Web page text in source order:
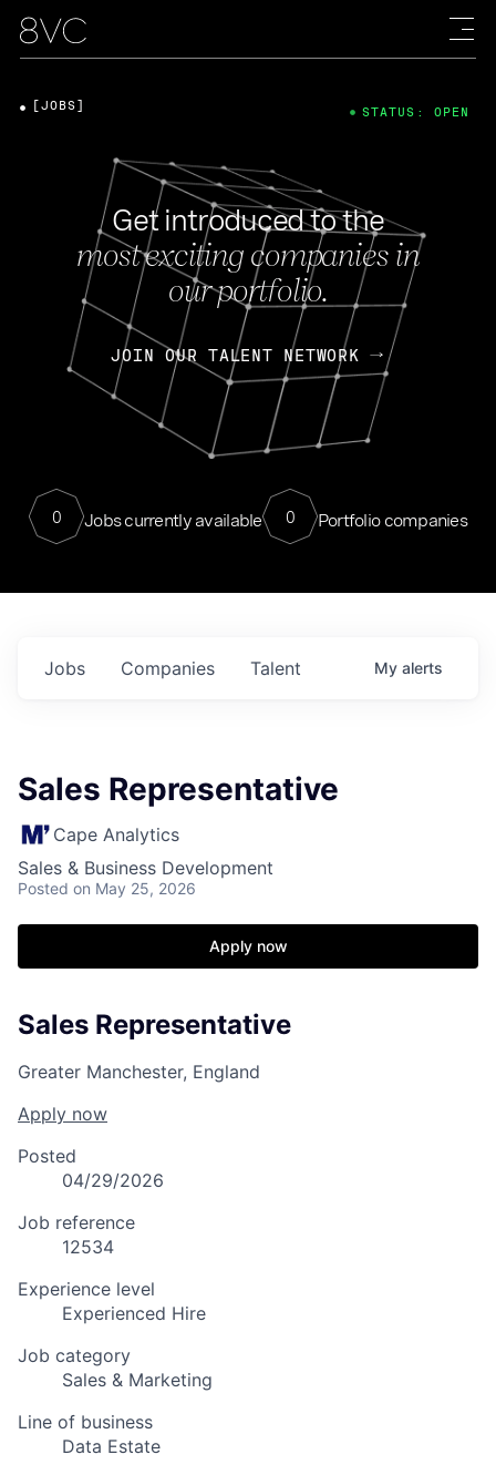
Get introduced to the
most exciting companies in
our portfolio.
JOIN OUR TALENT NETWORK
0 Jobs currently available 0 Portfolio companies
[JOBS] STATUS: OPEN
Jobs Companies Talent My alerts
Sales Representative
Cape Analytics
Sales & Business Development
Posted on May 25, 2026
Apply now
Sales Representative
Greater Manchester, England
Apply now
Posted
04/29/2026
Job reference
12534
Experience level
Experienced Hire
Job category
Sales & Marketing
Line of business
Data Estate